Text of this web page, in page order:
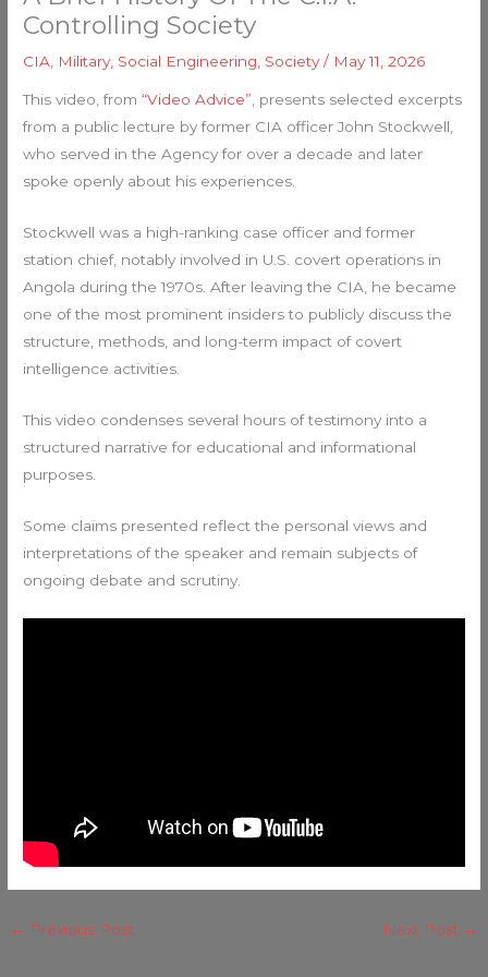
Controlling Society
CIA Military, Social Engineering Society/ May 11, 2026
This video, from“Video Advice”, presents selected excerpts
from a public lecture by former CIA officer John Stockwell,
who served in the Agency for over a decade and later
spoke openly about his experiences.
Stockwell was a high-ranking case officer and former
station chief, notably involved in U.S. covert operations in
Angola during the 1970s. After leaving the CIA, he became
one of the most prominent insiders to publicly discuss the
structure, methods, and long-term impact of covert
intelligence activities.
This video condenses several hours of testimony into a
structured narrative for educational and informational
purposes.
Some claims presented reflect the personal views and
interpretations of the speaker and remain subjects of
ongoing debate and scrutiny.
← Previous Post Next Post →